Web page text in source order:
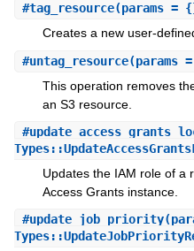
#tag_resource(params =
Creates a new user-
#untag_resource(params
This operation removes
an S3 resource.
#
Updates the IAM role of a
Access Grants instance.
#update_job_priority